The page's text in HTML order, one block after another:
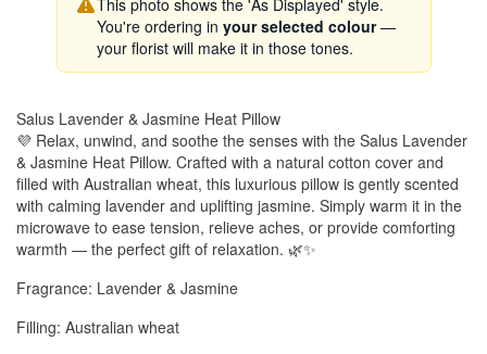
This photo shows the 'As Displayed' style.
You're ordering in your selected colour—
your florist will make it in those tones.
Salus Lavender & Jasmine Heat Pillow
💜 Relax, unwind, and soothe the senses with the Salus Lavender
& Jasmine Heat Pillow. Crafted with a natural cotton cover and
filled with Australian wheat, this luxurious pillow is gently scented
with calming lavender and uplifting jasmine. Simply warm it in the
microwave to ease tension, relieve aches, or provide comforting
warmth — the perfect gift of relaxation. 🌿✨
Fragrance: Lavender & Jasmine
Filling: Australian wheat